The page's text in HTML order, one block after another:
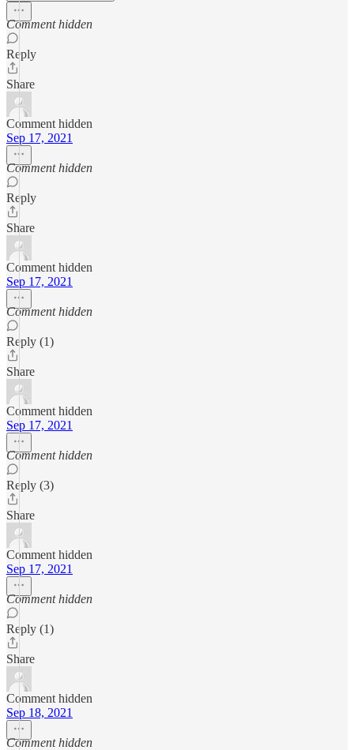
Comment hidden
Reply
Share
Comment hidden
Sep 17, 2021
Comment hidden
Reply
Share
Comment hidden
Sep 17, 2021
Comment hidden
Reply (1)
Share
Comment hidden
Sep 17, 2021
Comment hidden
Reply (3)
Share
Comment hidden
Sep 17, 2021
Comment hidden
Reply (1)
Share
Comment hidden
Sep 18, 2021
Comment hidden